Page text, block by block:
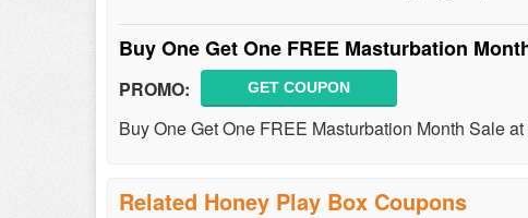
Buy One Get One FREE Masturbation
PROMO: GET COUPON
Buy One Get One FREE Masturbation Month Sale
Related Honey Play Box Coupons